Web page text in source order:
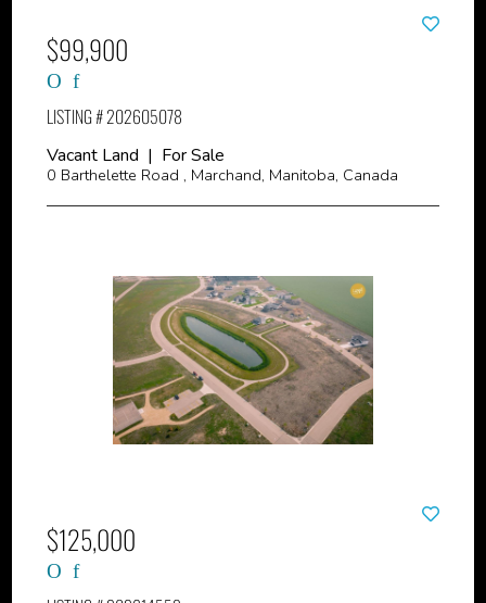
$99,900
LISTING # 202605078
Vacant Land | For Sale
0 Barthelette Road , Marchand, Manitoba, Canada
$125,000